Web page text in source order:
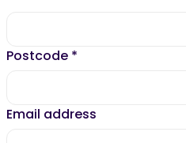
Postcode *
Email address